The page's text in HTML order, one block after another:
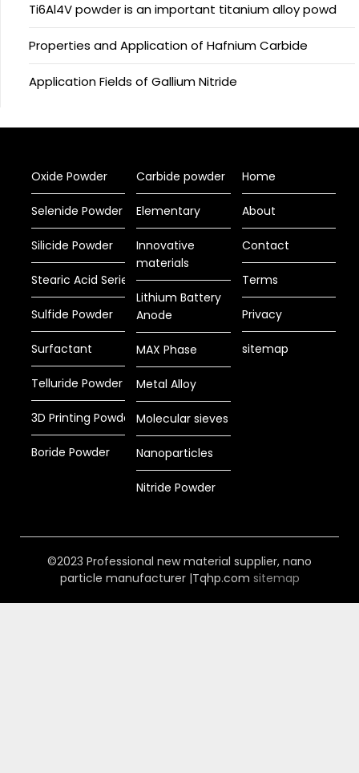
Ti6Al4V powder is an important titanium alloy powd
Properties and Application of Hafnium Carbide
Application Fields of Gallium Nitride
Oxide Powder
Selenide Powder
Silicide Powder
Stearic Acid Series
Sulfide Powder
Surfactant
Telluride Powder
3D Printing Powder
Boride Powder
Carbide powder
Elementary
Innovative
materials
Lithium Battery
Anode
MAX Phase
Metal Alloy
Molecular sieves
Nanoparticles
Nitride Powder
Home
About
Contact
Terms
Privacy
sitemap
©2023 Professional new material supplier, nano
particle manufacturer |Tqhp.com sitemap